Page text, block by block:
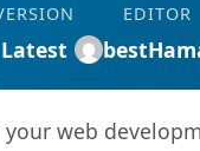
Latest
EDITOR
your web